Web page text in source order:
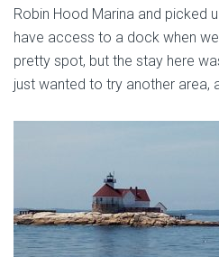
Robin Hood Marina and picked
have access to a dock when
pretty spot, but the stay here
just wanted to try another area,